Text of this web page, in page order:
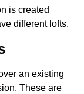
is created
different lofts.
an existing
These are